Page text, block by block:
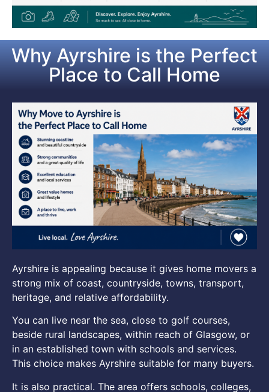
Why Ayrshire is the Perfect
Place to Call Home
Ayrshire is appealing because it gives home movers a
strong mix of coast, countryside, towns, transport,
heritage, and relative affordability.
You can live near the sea, close to golf courses,
beside rural landscapes, within reach of Glasgow, or
in an established town with schools and services.
This choice makes Ayrshire suitable for many buyers.
It is also practical. The area offers schools, colleges,